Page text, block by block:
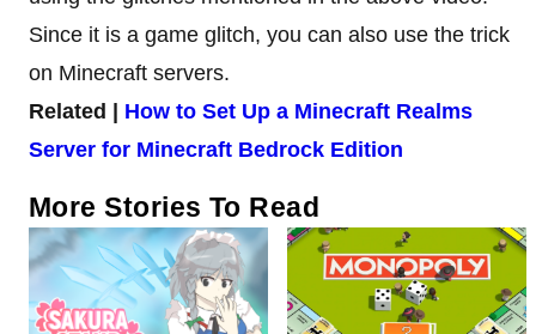
Since it is a game glitch, you can also use the trick
on Minecraft servers.
Related | How to Set Up a Minecraft Realms
Server for Minecraft Bedrock Edition
More Stories To Read